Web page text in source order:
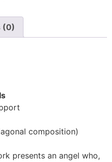
(0)
composition)
presents an angel who,